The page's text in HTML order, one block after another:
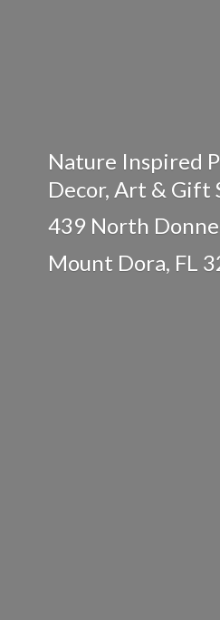
Nature Inspired
Decor, Art & Gift
439 North
Mount Dora, FL